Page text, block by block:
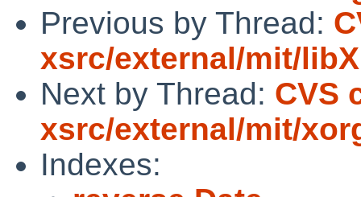
Previous by Thread:
xsrc/external/mit/
Next by Thread: CVS
xsrc/external/mit/
Indexes: